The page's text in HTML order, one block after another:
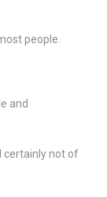
people.
and
certainly not of